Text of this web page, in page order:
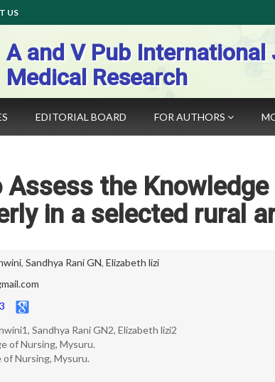
US
A and V Pub
Medical Research
EDITORIAL BOARD FOR AUTHORS
Assess the
in a selected rural
, Sandhya Rani GN, Elizabeth lizi
Sandhya Rani GN2, Elizabeth lizi2
of Nursing, Mysuru.
of Nursing, Mysuru.